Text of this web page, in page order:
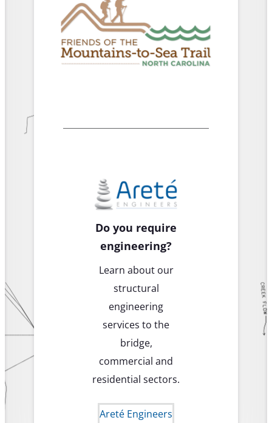
Do you require
engineering?
Learn about our
structural
engineering
services to the
bridge,
commercial and
residential sectors.
Areté Engineers